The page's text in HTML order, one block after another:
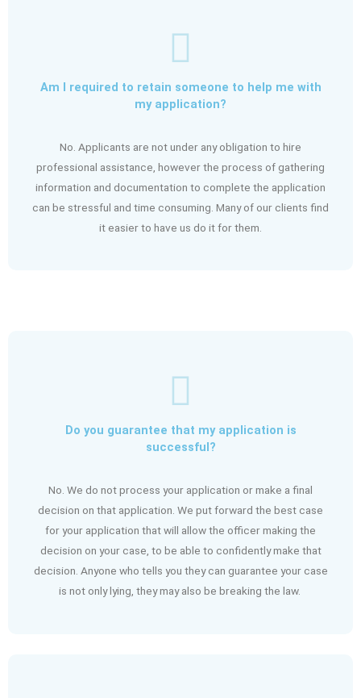
Am I required to retain someone to help me with
my application?
No. Applicants are not under any obligation to hire
professional assistance, however the process of gathering
information and documentation to complete the application
can be stressful and time consuming. Many of our clients find
it easier to have us do it for them.
Do you guarantee that my application is
successful?
No. We do not process your application or make a final
decision on that application. We put forward the best case
for your application that will allow the officer making the
decision on your case, to be able to confidently make that
decision. Anyone who tells you they can guarantee your case
is not only lying, they may also be breaking the law.